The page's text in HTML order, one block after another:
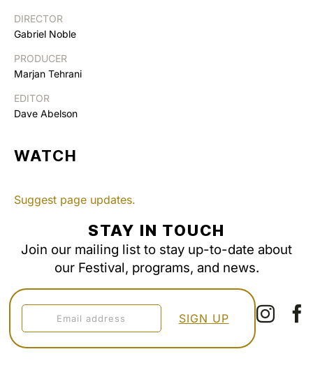
DIRECTOR
Gabriel Noble
PRODUCER
Marjan Tehrani
EDITOR
Dave Abelson
WATCH
Suggest page updates.
STAY IN TOUCH
Join our mailing list to stay up-to-date about
our Festival, programs, and news.